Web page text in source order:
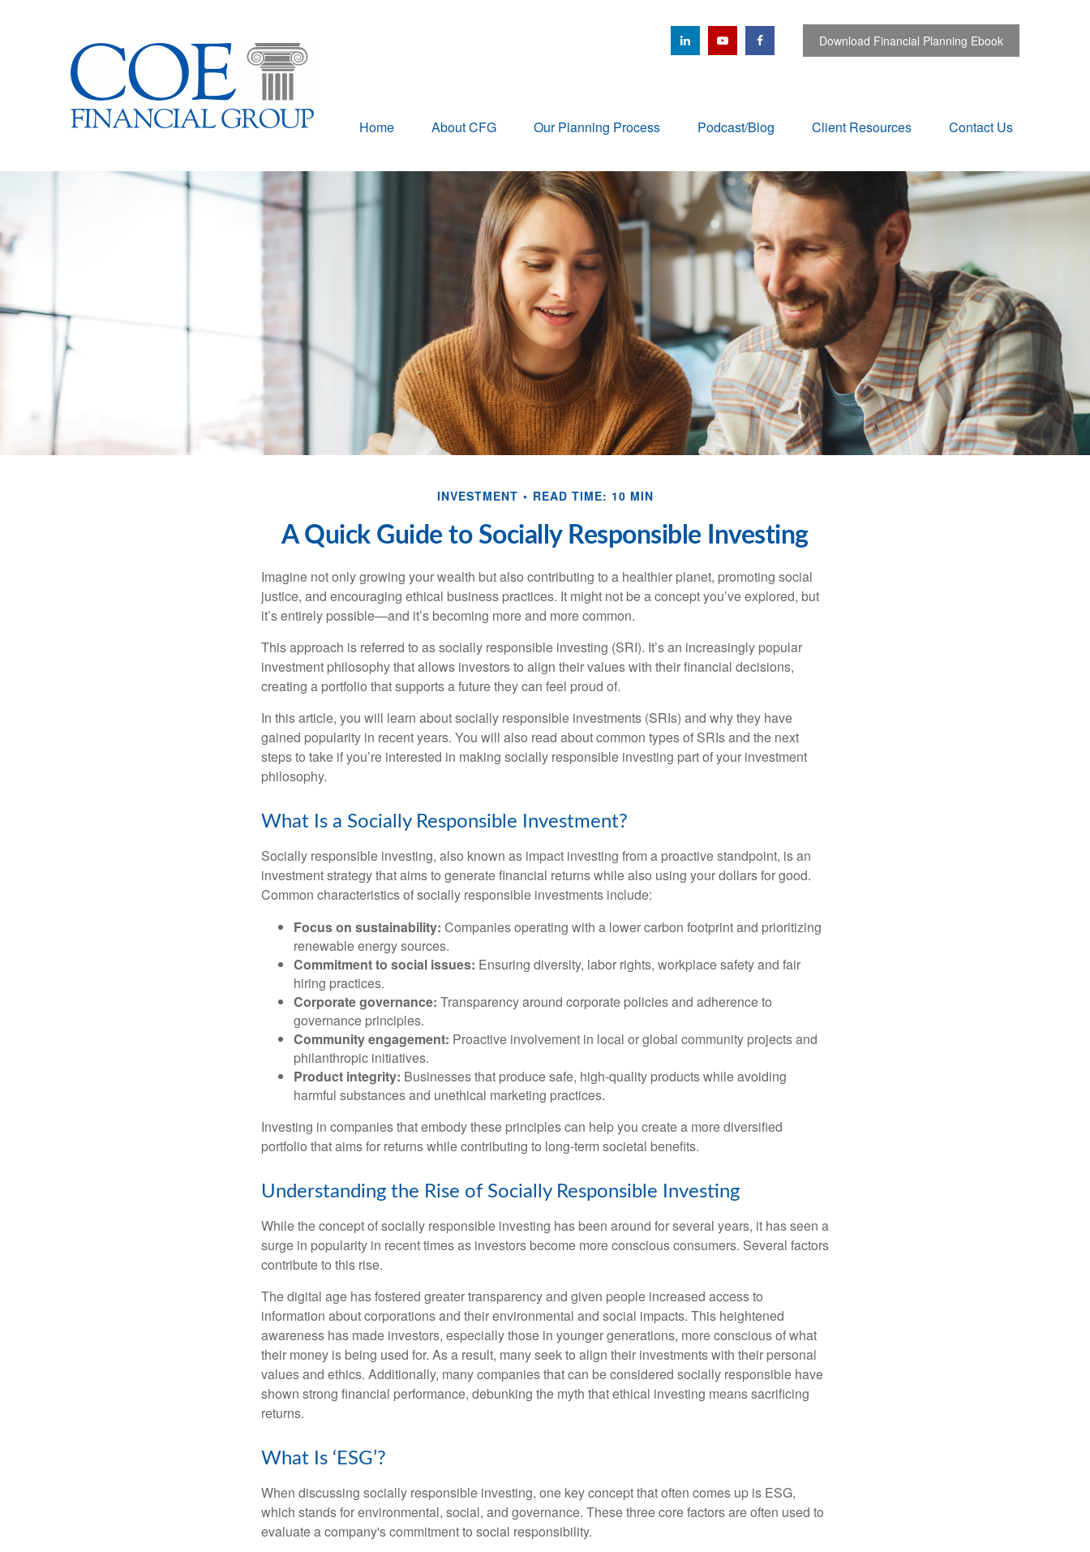
Download Financial Planning Ebook
Home About CFG Our Planning Process Podcast/Blog Client Resources Contact Us
INVESTMENT READ TIME: 10 MIN
A Quick Guide to Socially Responsible Investing
Imagine not only growing your wealth but also contributing to a healthier planet, promoting social
justice, and encouraging ethical business practices. It might not be a concept you’ve explored, but
it’s entirely possible—and it’s becoming more and more common.
This approach is referred to as socially responsible investing (SRI). It’s an increasingly popular
investment philosophy that allows investors to align their values with their financial decisions,
creating a portfolio that supports a future they can feel proud of.
In this article, you will learn about socially responsible investments (SRIs) and why they have
gained popularity in recent years. You will also read about common types of SRIs and the next
steps to take if you’re interested in making socially responsible investing part of your investment
philosophy.
What Is a Socially Responsible Investment?
Socially responsible investing, also known as impact investing from a proactive standpoint, is an
investment strategy that aims to generate financial returns while also using your dollars for good.
Common characteristics of socially responsible investments include:
Focus on sustainability: Companies operating with a lower carbon footprint and prioritizing
renewable energy sources.
Commitment to social issues: Ensuring diversity, labor rights, workplace safety and fair
hiring practices.
Corporate governance: Transparency around corporate policies and adherence to
governance principles.
Community engagement: Proactive involvement in local or global community projects and
philanthropic initiatives.
Product integrity: Businesses that produce safe, high-quality products while avoiding
harmful substances and unethical marketing practices.
Investing in companies that embody these principles can help you create a more diversified
portfolio that aims for returns while contributing to long-term societal benefits.
Understanding the Rise of Socially Responsible Investing
While the concept of socially responsible investing has been around for several years, it has seen a
surge in popularity in recent times as investors become more conscious consumers. Several factors
contribute to this rise.
The digital age has fostered greater transparency and given people increased access to
information about corporations and their environmental and social impacts. This heightened
awareness has made investors, especially those in younger generations, more conscious of what
their money is being used for. As a result, many seek to align their investments with their personal
values and ethics. Additionally, many companies that can be considered socially responsible have
shown strong financial performance, debunking the myth that ethical investing means sacrificing
returns.
What Is ‘ESG’?
When discussing socially responsible investing, one key concept that often comes up is ESG,
which stands for environmental, social, and governance. These three core factors are often used to
evaluate a company's commitment to social responsibility.